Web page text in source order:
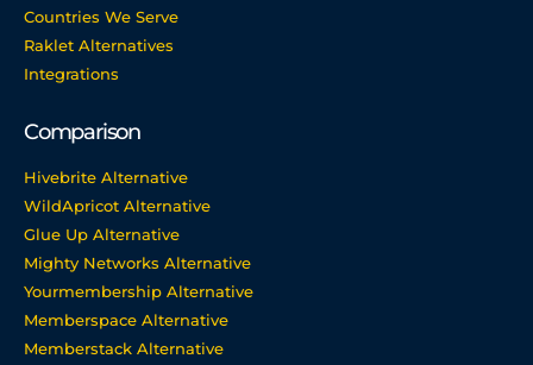
Countries We Serve
Raklet Alternatives
Integrations
Comparison
Hivebrite Alternative
WildApricot Alternative
Glue Up Alternative
Mighty Networks Alternative
Yourmembership Alternative
Memberspace Alternative
Memberstack Alternative